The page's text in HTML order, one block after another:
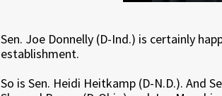
Sen. Joe Donnelly (D-Ind.) is certainly
establishment.
So is Sen. Heidi Heitkamp (D-N.D.). And